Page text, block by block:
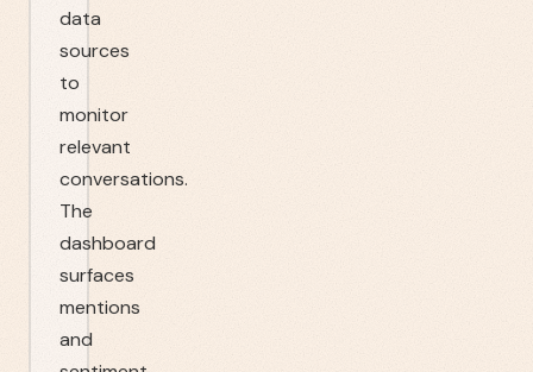
data
sources
to
monitor
relevant
conversations.
The
dashboard
surfaces
mentions
and